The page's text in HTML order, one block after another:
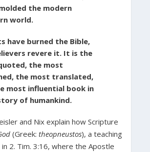
the modern
world.
have burned the Bible,
revere it. It is the
the most
the most translated,
most influential book in
of humankind.
and Nix explain how Scripture
(Greek: theopneustos), a teaching
2. Tim. 3:16, where the Apostle